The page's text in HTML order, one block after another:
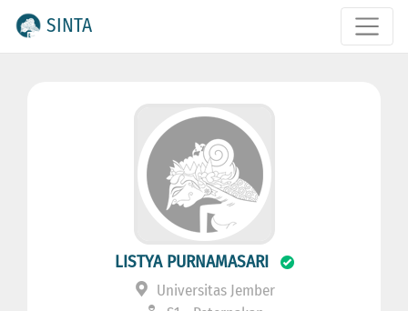
SINTA
LISTYA PURNAMASARI
Universitas Jember